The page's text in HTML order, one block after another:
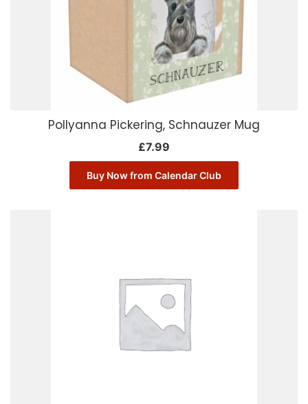
Pollyanna Pickering, Schnauzer Mug
£7.99
Buy Now from Calendar Club